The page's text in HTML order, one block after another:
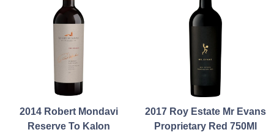
2014 Robert Mondavi
Reserve To Kalon
2017 Roy Estate Mr Evans
Proprietary Red 750Ml